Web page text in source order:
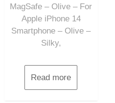
MagSafe – Olive – For
Apple iPhone 14
Smartphone – Olive –
Silky,
Read more